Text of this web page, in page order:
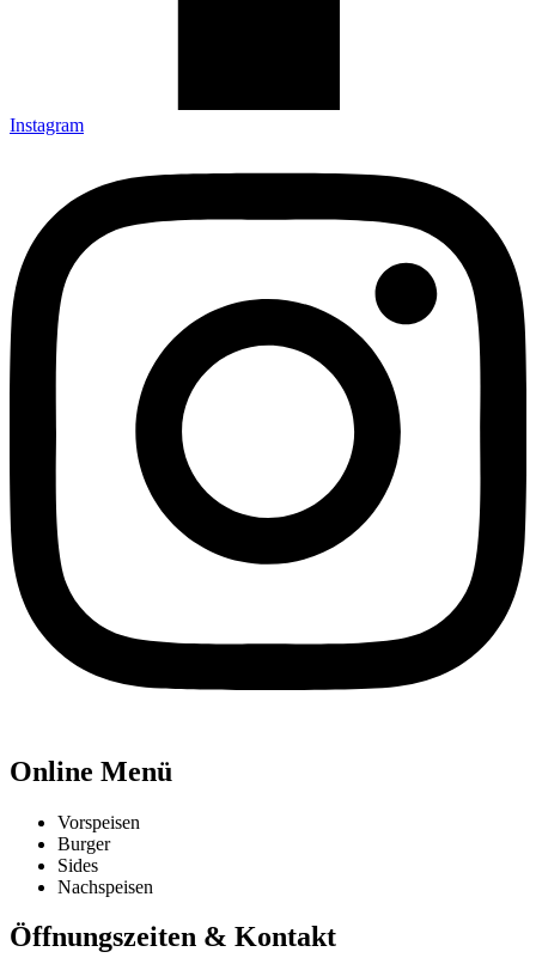
Instagram
Online Menü
Vorspeisen
Burger
Sides
Nachspeisen
Öffnungszeiten & Kontakt